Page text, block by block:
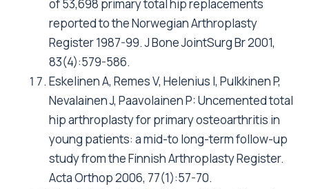
Technol Assess Health Care 1998, 14(4):743-
761.
Fitzpatrick R, Shortall E, Sculpher M, Murray D,
Morris R, Lodge M, Dawson J, Carr A, Britton A,
Briggs A: Primary total hip replacement
surgery: a systematic review of outcomes and
modelling of cost-effectiveness associated
with different prostheses. Health Technol
Assess 1998, 2(20):1-64.
Baxter K, Bevan G: An economic model to